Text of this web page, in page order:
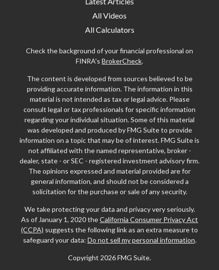
All Videos
All Calculators
Check the background of your financial professional on
FINRA's BrokerCheck.
The content is developed from sources believed to be
providing accurate information. The information in this
material is not intended as tax or legal advice. Please
consult legal or tax professionals for specific information
regarding your individual situation. Some of this material
was developed and produced by FMG Suite to provide
information on a topic that may be of interest. FMG Suite is
not affiliated with the named representative, broker -
dealer, state - or SEC - registered investment advisory firm.
The opinions expressed and material provided are for
general information, and should not be considered a
solicitation for the purchase or sale of any security.
We take protecting your data and privacy very seriously.
As of January 1, 2020 theCalifornia Consumer Privacy Act
(CCPA) suggests the following link as an extra measure to
safeguard your data: Do not sell my personal information.
Copyright 2026 FMG Suite.